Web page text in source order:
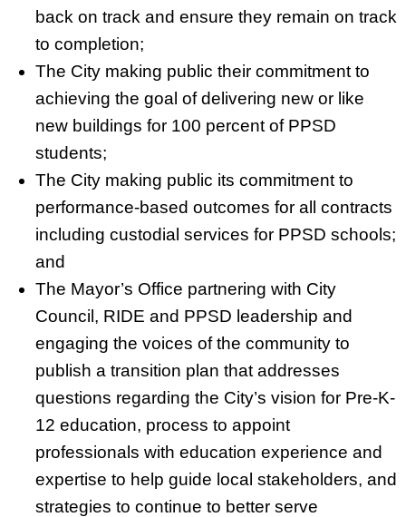
back on track and ensure they remain on track
to completion;
The City making public their commitment to
achieving the goal of delivering new or like
new buildings for 100 percent of PPSD
students;
The City making public its commitment to
performance-based outcomes for all contracts
including custodial services for PPSD schools;
and
The Mayor’s Office partnering with City
Council, RIDE and PPSD leadership and
engaging the voices of the community to
publish a transition plan that addresses
questions regarding the City’s vision for Pre-K-
12 education, process to appoint
professionals with education experience and
expertise to help guide local stakeholders, and
strategies to continue to better serve